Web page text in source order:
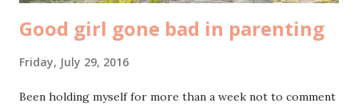
Good girl gone bad in parenting
Friday, July 29, 2016
Been holding myself for more than a week not to comment